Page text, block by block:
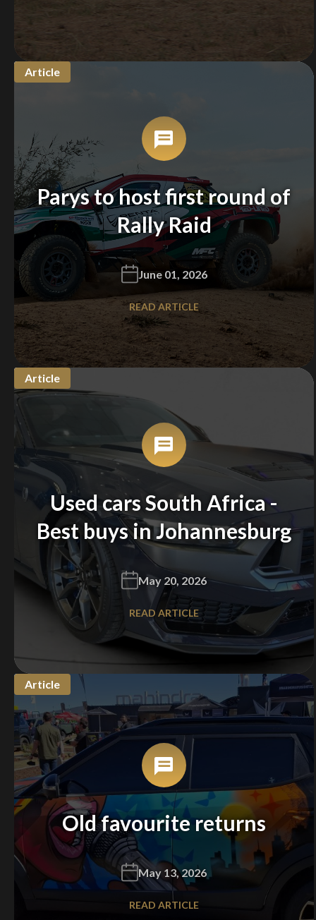
Article
Parys to host first round of
Rally Raid
June 01, 2026
READ ARTICLE
Article
Used cars South Africa -
Best buys in Johannesburg
May 20, 2026
READ ARTICLE
Article
Old favourite returns
May 13, 2026
READ ARTICLE